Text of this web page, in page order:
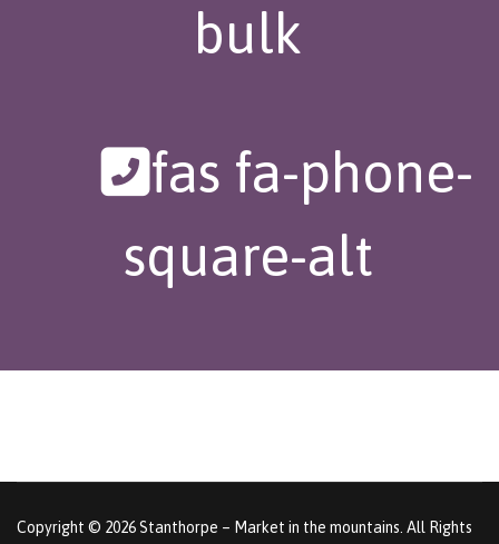
bulk
fas fa-phone-
square-alt
Copyright © 2026 Stanthorpe – Market in the mountains. All Rights